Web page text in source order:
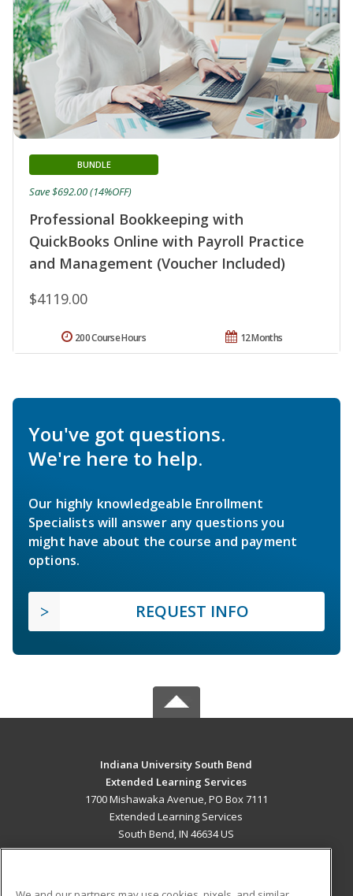
Professional Bookkeeping with
QuickBooks Online with Payroll Practice
and Management (Voucher Included)
BUNDLE
$4119.00
Save $692.00 (14%OFF)
12 Months
200 Course Hours
You've got questions.
We're here to help.
Our highly knowledgeable Enrollment
Specialists will answer any questions you
might have about the course and payment
options.
REQUEST INFO
Indiana University South Bend
Extended Learning Services
1700 Mishawaka Avenue, PO Box 7111
Extended Learning Services
South Bend, IN 46634 US